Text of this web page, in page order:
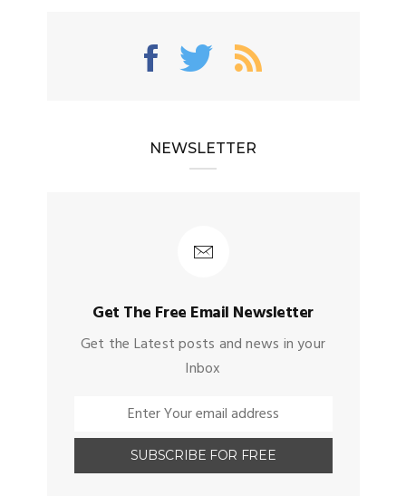
NEWSLETTER
Get The Free Email Newsletter
Get the Latest posts and news in your
Inbox